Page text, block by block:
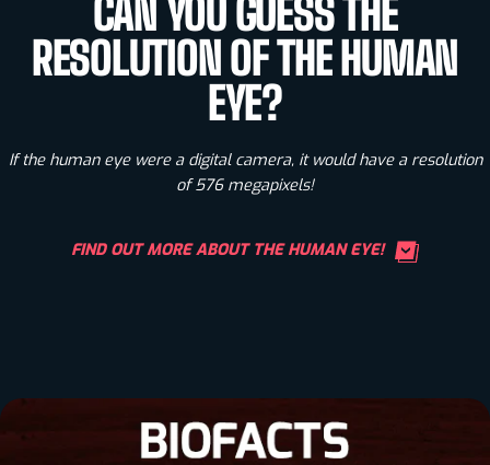
CAN YOU GUESS THE
RESOLUTION OF THE HUMAN
EYE?
If the human eye were a digital camera, it would have a resolution
of 576 megapixels!
FIND OUT MORE ABOUT THE HUMAN EYE!